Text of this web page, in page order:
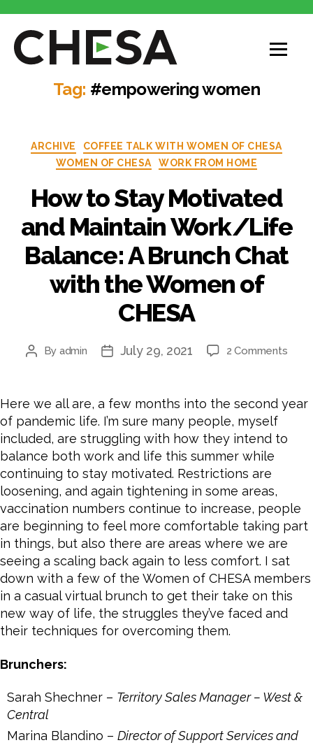
Tag: #empowering women
ARCHIVE
COFFEE TALK WITH WOMEN OF CHESA
WOMEN OF CHESA
WORK FROM HOME
How to Stay Motivated
and Maintain Work/Life
Balance: A Brunch Chat
with the Women of
CHESA
By admin July 29, 2021 2 Comments
Here we all are, a few months into the second year
of pandemic life. I’m sure many people, myself
included, are struggling with how they intend to
balance both work and life this summer while
continuing to stay motivated. Restrictions are
loosening, and again tightening in some areas,
vaccination numbers continue to increase, people
are beginning to feel more comfortable taking part
in things, but also there are areas where we are
seeing a scaling back again to less comfort. I sat
down with a few of the Women of CHESA members
in a casual virtual brunch to get their take on this
new way of life, the struggles they’ve faced and
their techniques for overcoming them.
Brunchers:
Sarah Shechner – Territory Sales Manager – West &
Central
Marina Blandino – Director of Support Services and